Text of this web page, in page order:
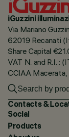
iGuzzini
Via Mariano
62019 Recanati
Share Capital
VAT N. and R.I. :
CCIAA Macerata,
Contacts &
Social
Products